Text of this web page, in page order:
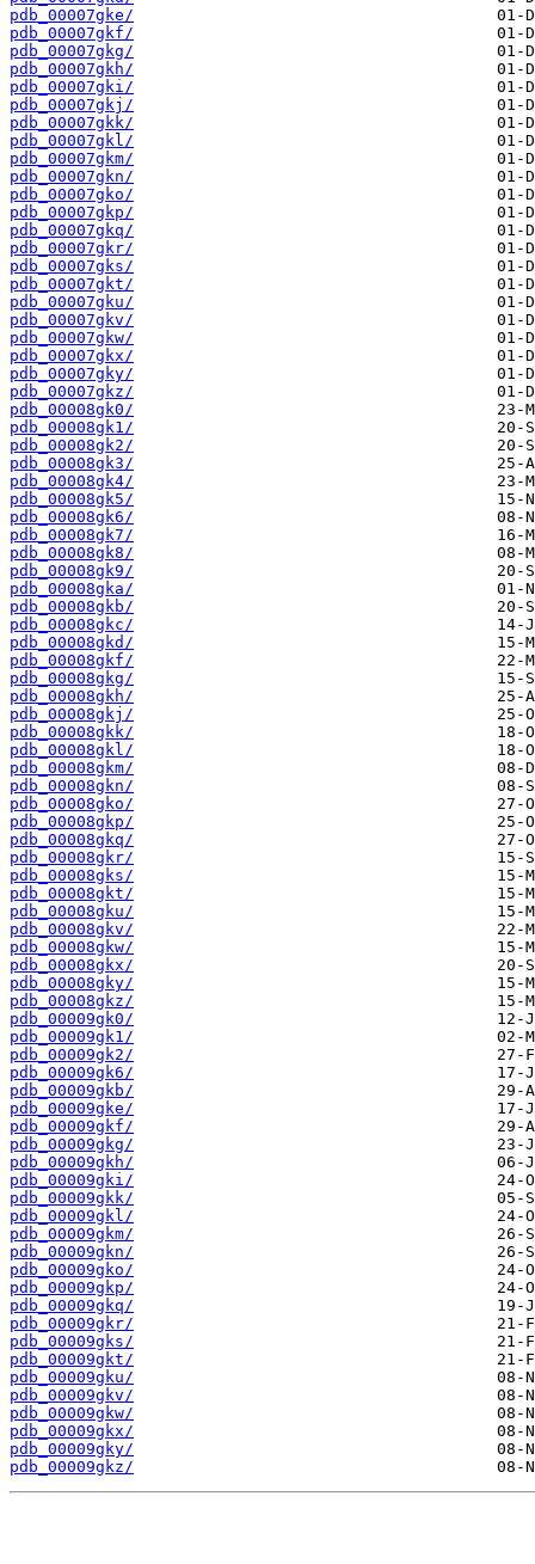
pdb_00007gke/
pdb_00007gkf/
pdb_00007gkg/
pdb_00007gkh/
pdb_00007gki/
pdb_00007gkj/
pdb_00007gkk/
pdb_00007gkl/
pdb_00007gkm/
pdb_00007gkn/
pdb_00007gko/
pdb_00007gkp/
pdb_00007gkq/
pdb_00007gkr/
pdb_00007gks/
pdb_00007gkt/
pdb_00007gku/
pdb_00007gkv/
pdb_00007gkw/
pdb_00007gkx/
pdb_00007gky/
pdb_00007gkz/
pdb_00008gk0/
pdb_00008gk1/
pdb_00008gk2/
pdb_00008gk3/
pdb_00008gk4/
pdb_00008gk5/
pdb_00008gk6/
pdb_00008gk7/
pdb_00008gk8/
pdb_00008gk9/
pdb_00008gka/
pdb_00008gkb/
pdb_00008gkc/
pdb_00008gkd/
pdb_00008gkf/
pdb_00008gkg/
pdb_00008gkh/
pdb_00008gkj/
pdb_00008gkk/
pdb_00008gkl/
pdb_00008gkm/
pdb_00008gkn/
pdb_00008gko/
pdb_00008gkp/
pdb_00008gkq/
pdb_00008gkr/
pdb_00008gks/
pdb_00008gkt/
pdb_00008gku/
pdb_00008gkv/
pdb_00008gkw/
pdb_00008gkx/
pdb_00008gky/
pdb_00008gkz/
pdb_00009gk0/
pdb_00009gk1/
pdb_00009gk2/
pdb_00009gk6/
pdb_00009gkb/
pdb_00009gke/
pdb_00009gkf/
pdb_00009gkg/
pdb_00009gkh/
pdb_00009gki/
pdb_00009gkk/
pdb_00009gkl/
pdb_00009gkm/
pdb_00009gkn/
pdb_00009gko/
pdb_00009gkp/
pdb_00009gkq/
pdb_00009gkr/
pdb_00009gks/
pdb_00009gkt/
pdb_00009gku/
pdb_00009gkv/
pdb_00009gkw/
pdb_00009gkx/
pdb_00009gky/
pdb_00009gkz/